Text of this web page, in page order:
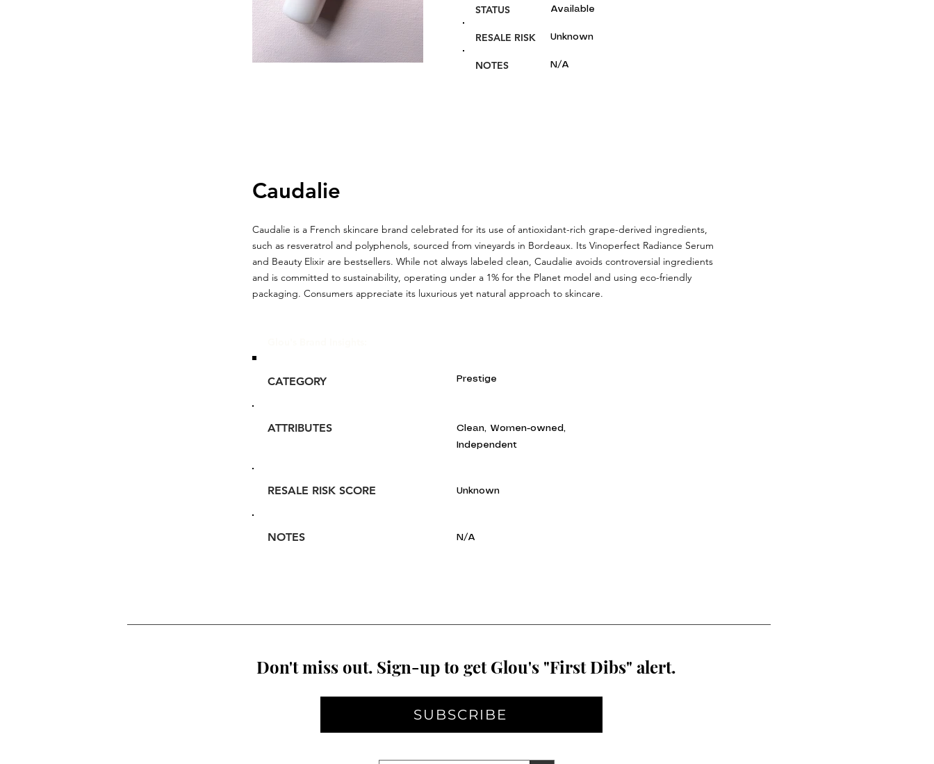
STATUS Available
RESALE RISK Unknown
NOTES N/A
Caudalie
Caudalie is a French skincare brand celebrated for its use of antioxidant-rich grape-derived ingredients,
such as resveratrol and polyphenols, sourced from vineyards in Bordeaux. Its Vinoperfect Radiance Serum
and Beauty Elixir are bestsellers. While not always labeled clean, Caudalie avoids controversial ingredients
and is committed to sustainability, operating under a 1% for the Planet model and using eco-friendly
packaging. Consumers appreciate its luxurious yet natural approach to skincare.
CATEGORY Prestige
ATTRIBUTES
Clean, Women-owned,
Independent
RESALE RISK SCORE Unknown
NOTES N/A
Don't miss out. Sign-up to get Glou's "First Dibs" alert.
SUBSCRIBE